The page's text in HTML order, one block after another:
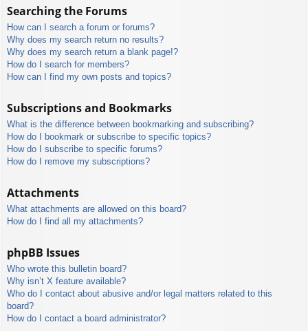
Searching the Forums
How can I search a forum or forums?
Why does my search return no results?
Why does my search return a blank page!?
How do I search for members?
How can I find my own posts and topics?
Subscriptions and Bookmarks
What is the difference between bookmarking and subscribing?
How do I bookmark or subscribe to specific topics?
How do I subscribe to specific forums?
How do I remove my subscriptions?
Attachments
What attachments are allowed on this board?
How do I find all my attachments?
phpBB Issues
Who wrote this bulletin board?
Why isn’t X feature available?
Who do I contact about abusive and/or legal matters related to this
board?
How do I contact a board administrator?